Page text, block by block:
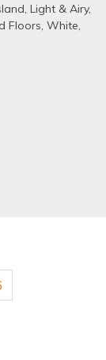
, Light & Airy,
Floors, White,